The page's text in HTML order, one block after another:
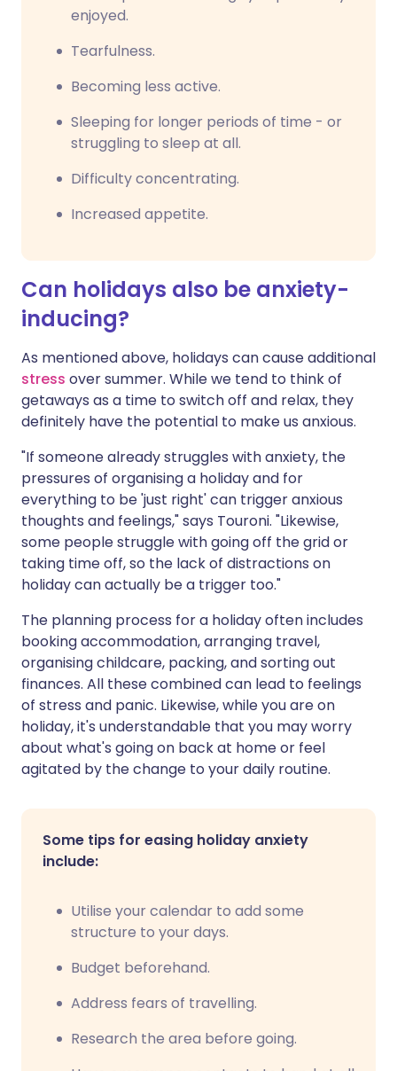
enjoyed.
Tearfulness.
Becoming less active.
Sleeping for longer periods of time - or
struggling to sleep at all.
Difficulty concentrating.
Increased appetite.
Can holidays also be anxiety-
inducing?
As mentioned above, holidays can cause additional
stress over summer. While we tend to think of
getaways as a time to switch off and relax, they
definitely have the potential to make us anxious.
"If someone already struggles with anxiety, the
pressures of organising a holiday and for
everything to be 'just right' can trigger anxious
thoughts and feelings," says Touroni. "Likewise,
some people struggle with going off the grid or
taking time off, so the lack of distractions on
holiday can actually be a trigger too."
The planning process for a holiday often includes
booking accommodation, arranging travel,
organising childcare, packing, and sorting out
finances. All these combined can lead to feelings
of stress and panic. Likewise, while you are on
holiday, it's understandable that you may worry
about what's going on back at home or feel
agitated by the change to your daily routine.
Some tips for easing holiday anxiety
include:
Utilise your calendar to add some
structure to your days.
Budget beforehand.
Address fears of travelling.
Research the area before going.